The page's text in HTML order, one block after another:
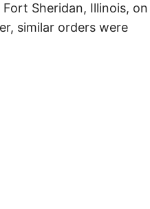
Sheridan, Illinois, on
similar orders were